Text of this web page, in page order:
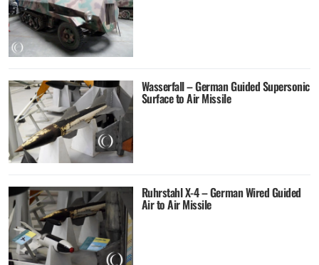
Wasserfall – German Guided Supersonic
Surface to Air Missile
Ruhrstahl X-4 – German Wired Guided
Air to Air Missile